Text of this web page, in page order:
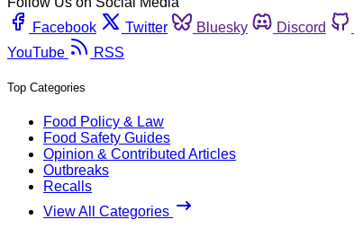
Facebook
Twitter Bluesky Discord
YouTube
RSS
Top Categories
Food Policy & Law
Food Safety Guides
Opinion & Contributed Articles
Outbreaks
Recalls
View All Categories